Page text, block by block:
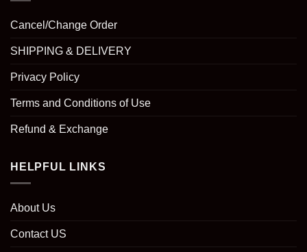
Cancel/Change Order
SHIPPING & DELIVERY
Privacy Policy
Terms and Conditions of Use
Refund & Exchange
HELPFUL LINKS
About Us
Contact US